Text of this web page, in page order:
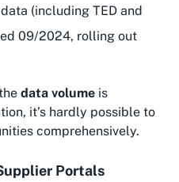
(including TED and
09/2024, rolling out
data volume is
it’s hardly possible to
comprehensively.
Portals